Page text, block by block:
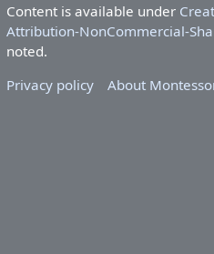
Content is available under
Attribution-NonCommercial-
noted.
Privacy policy
About